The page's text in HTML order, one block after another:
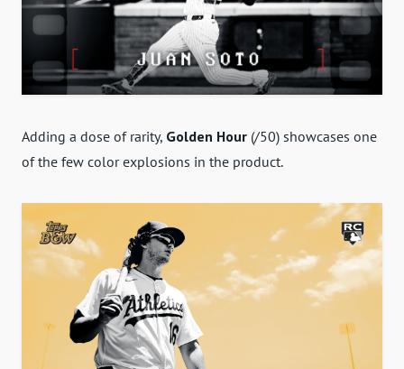
Adding a dose of rarity, Golden Hour (/50) showcases one
of the few color explosions in the product.